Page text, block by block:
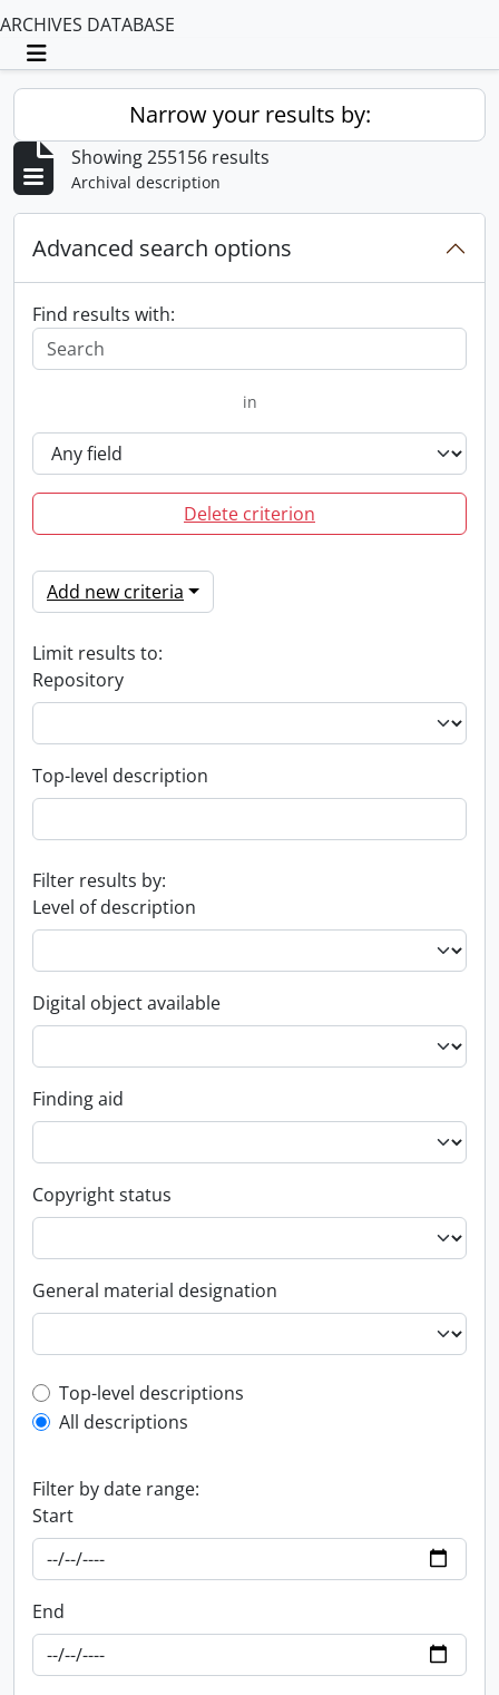
ARCHIVES DATABASE
Toggle navigation
Narrow your results by:
Showing 255156 results
Archival description
Advanced search options
Find results with:
in
Delete criterion
Add new criteria
Limit results to:
Repository
Top-level description
Filter results by:
Level of description
Digital object available
Finding aid
Copyright status
General material designation
Top-level description filter
Top-level descriptions
All descriptions
Filter by date range:
Start
End